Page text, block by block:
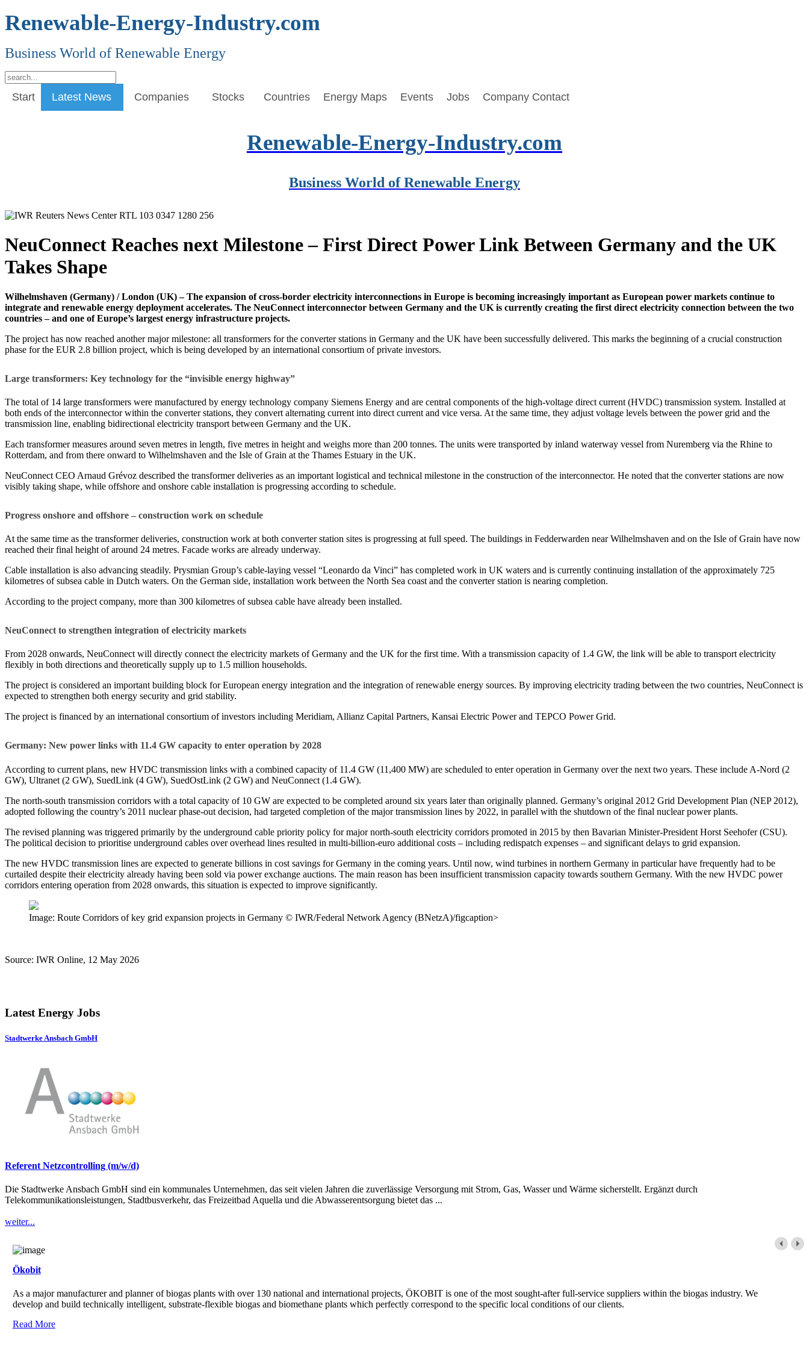
Renewable-Energy-Industry.com
Business World of Renewable Energy
Start Latest News Companies Stocks Countries Energy Maps Events Jobs Company Contact
Renewable-Energy-Industry.com
Business World of Renewable Energy
NeuConnect Reaches next Milestone – First Direct Power Link Between Germany and the UK
Takes Shape
Wilhelmshaven (Germany) / London (UK) – The expansion of cross-border electricity interconnections in Europe is becoming increasingly important as European power markets continue to
integrate and renewable energy deployment accelerates. The NeuConnect interconnector between Germany and the UK is currently creating the first direct electricity connection between the two
countries – and one of Europe’s largest energy infrastructure projects.
The project has now reached another major milestone: all transformers for the converter stations in Germany and the UK have been successfully delivered. This marks the beginning of a crucial construction
phase for the EUR 2.8 billion project, which is being developed by an international consortium of private investors.
Large transformers: Key technology for the “invisible energy highway”
The total of 14 large transformers were manufactured by energy technology company Siemens Energy and are central components of the high-voltage direct current (HVDC) transmission system. Installed at
both ends of the interconnector within the converter stations, they convert alternating current into direct current and vice versa. At the same time, they adjust voltage levels between the power grid and the
transmission line, enabling bidirectional electricity transport between Germany and the UK.
Each transformer measures around seven metres in length, five metres in height and weighs more than 200 tonnes. The units were transported by inland waterway vessel from Nuremberg via the Rhine to
Rotterdam, and from there onward to Wilhelmshaven and the Isle of Grain at the Thames Estuary in the UK.
NeuConnect CEO Arnaud Grévoz described the transformer deliveries as an important logistical and technical milestone in the construction of the interconnector. He noted that the converter stations are now
visibly taking shape, while offshore and onshore cable installation is progressing according to schedule.
Progress onshore and offshore – construction work on schedule
At the same time as the transformer deliveries, construction work at both converter station sites is progressing at full speed. The buildings in Fedderwarden near Wilhelmshaven and on the Isle of Grain have now
reached their final height of around 24 metres. Facade works are already underway.
Cable installation is also advancing steadily. Prysmian Group’s cable-laying vessel “Leonardo da Vinci” has completed work in UK waters and is currently continuing installation of the approximately 725
kilometres of subsea cable in Dutch waters. On the German side, installation work between the North Sea coast and the converter station is nearing completion.
According to the project company, more than 300 kilometres of subsea cable have already been installed.
NeuConnect to strengthen integration of electricity markets
From 2028 onwards, NeuConnect will directly connect the electricity markets of Germany and the UK for the first time. With a transmission capacity of 1.4 GW, the link will be able to transport electricity
flexibly in both directions and theoretically supply up to 1.5 million households.
The project is considered an important building block for European energy integration and the integration of renewable energy sources. By improving electricity trading between the two countries, NeuConnect is
expected to strengthen both energy security and grid stability.
The project is financed by an international consortium of investors including Meridiam, Allianz Capital Partners, Kansai Electric Power and TEPCO Power Grid.
Germany: New power links with 11.4 GW capacity to enter operation by 2028
According to current plans, new HVDC transmission links with a combined capacity of 11.4 GW (11,400 MW) are scheduled to enter operation in Germany over the next two years. These include A-Nord (2
GW), Ultranet (2 GW), SuedLink (4 GW), SuedOstLink (2 GW) and NeuConnect (1.4 GW).
The north-south transmission corridors with a total capacity of 10 GW are expected to be completed around six years later than originally planned. Germany’s original 2012 Grid Development Plan (NEP 2012),
adopted following the country’s 2011 nuclear phase-out decision, had targeted completion of the major transmission lines by 2022, in parallel with the shutdown of the final nuclear power plants.
The revised planning was triggered primarily by the underground cable priority policy for major north-south electricity corridors promoted in 2015 by then Bavarian Minister-President Horst Seehofer (CSU).
The political decision to prioritise underground cables over overhead lines resulted in multi-billion-euro additional costs – including redispatch expenses – and significant delays to grid expansion.
The new HVDC transmission lines are expected to generate billions in cost savings for Germany in the coming years. Until now, wind turbines in northern Germany in particular have frequently had to be
curtailed despite their electricity already having been sold via power exchange auctions. The main reason has been insufficient transmission capacity towards southern Germany. With the new HVDC power
corridors entering operation from 2028 onwards, this situation is expected to improve significantly.
Image: Route Corridors of key grid expansion projects in Germany © IWR/Federal Network Agency (BNetzA)/figcaption>
Source: IWR Online, 12 May 2026
Latest Energy Jobs
Stadtwerke Ansbach GmbH
Referent Netzcontrolling (m/w/d)
Die Stadtwerke Ansbach GmbH sind ein kommunales Unternehmen, das seit vielen Jahren die zuverlässige Versorgung mit Strom, Gas, Wasser und Wärme sicherstellt. Ergänzt durch
Telekommunikationsleistungen, Stadtbusverkehr, das Freizeitbad Aquella und die Abwasserentsorgung bietet das ...
weiter...
Ökobit
As a major manufacturer and planner of biogas plants with over 130 national and international projects, ÖKOBIT is one of the most sought-after full-service suppliers within the biogas industry. We
develop and build technically intelligent, substrate-flexible biogas and biomethane plants which perfectly correspond to the specific local conditions of our clients.
Read More